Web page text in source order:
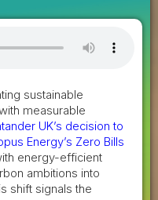
sustainable
measurable
UK’s decision to
Energy’s Zero Bills
energy-efficient
ambitions into
shift signals the